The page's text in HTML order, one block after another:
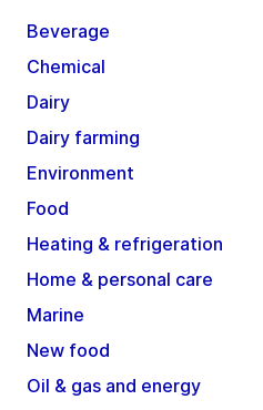
Beverage
Chemical
Dairy
Dairy farming
Environment
Food
Heating & refrigeration
Home & personal care
Marine
New food
Oil & gas and energy